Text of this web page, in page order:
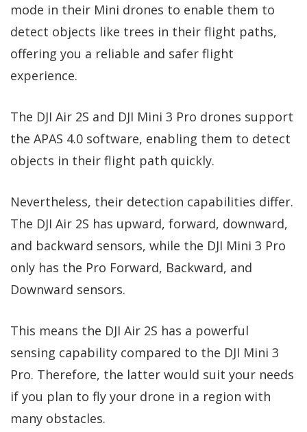
mode in their Mini drones to enable them to
detect objects like trees in their flight paths,
offering you a reliable and safer flight
experience.
The DJI Air 2S and DJI Mini 3 Pro drones support
the APAS 4.0 software, enabling them to detect
objects in their flight path quickly.
Nevertheless, their detection capabilities differ.
The DJI Air 2S has upward, forward, downward,
and backward sensors, while the DJI Mini 3 Pro
only has the Pro Forward, Backward, and
Downward sensors.
This means the DJI Air 2S has a powerful
sensing capability compared to the DJI Mini 3
Pro. Therefore, the latter would suit your needs
if you plan to fly your drone in a region with
many obstacles.